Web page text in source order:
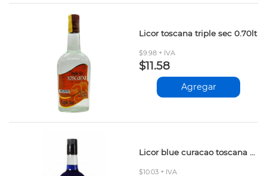
Licor toscana triple sec 0.70lt
$9.98 + IVA
$11.58
Agregar
Licor blue curacao toscana 0.70lt
$10.03 + IVA